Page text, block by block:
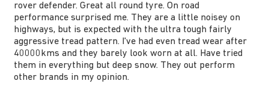
rover defender. Great all round tyre. On road
performance surprised me. They are a little noisey on
highways, but is expected with the ultra tough fairly
aggressive tread pattern. I've had even tread wear after
40000kms and they barely look worn at all. Have tried
them in everything but deep snow. They out perform
other brands in my opinion.